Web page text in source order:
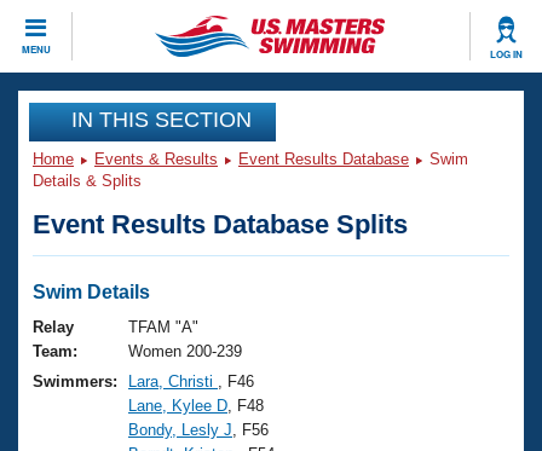
MENU LOG IN
CLOSE
Training
Workout Library
Articles And Videos
Swimming 101
Training Plans
Swimming Guides
Events
Virtual And Fitness Events
2026 Summer Nationals
National Championships
Club Finder
Workout Library
About Us
IN THIS SECTION
Home Events & Results Event Results Database
Swim
Details & Splits
Event Results Database Splits
Swim Details
Relay
Team:
TFAM "A"
Women 200-239
Swimmers:
Lara, Christi
, F46
Lane, Kylee D , F48
Bondy, Lesly J , F56